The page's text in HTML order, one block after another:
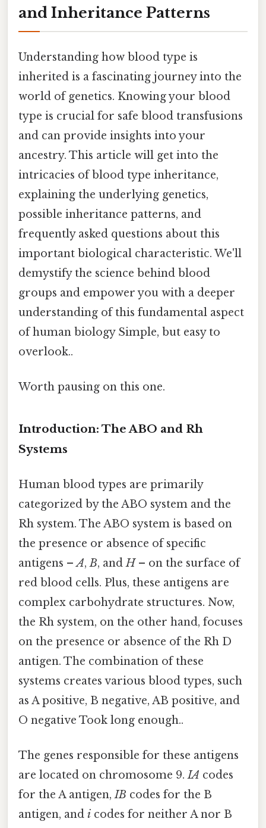
and Inheritance Patterns
Understanding how blood type is
inherited is a fascinating journey into the
world of genetics. Knowing your blood
type is crucial for safe blood transfusions
and can provide insights into your
ancestry. This article will get into the
intricacies of blood type inheritance,
explaining the underlying genetics,
possible inheritance patterns, and
frequently asked questions about this
important biological characteristic. We'll
demystify the science behind blood
groups and empower you with a deeper
understanding of this fundamental aspect
of human biology Simple, but easy to
overlook..
Worth pausing on this one.
Introduction: The ABO and Rh
Systems
Human blood types are primarily
categorized by the ABO system and the
Rh system. The ABO system is based on
the presence or absence of specific
antigens –A,B, andH– on the surface of
red blood cells. Plus, these antigens are
complex carbohydrate structures. Now,
the Rh system, on the other hand, focuses
on the presence or absence of the Rh D
antigen. The combination of these
systems creates various blood types, such
as A positive, B negative, AB positive, and
O negative Took long enough..
The genes responsible for these antigens
are located on chromosome 9.IA codes
for the A antigen,IB codes for the B
antigen, and i codes for neither A nor B